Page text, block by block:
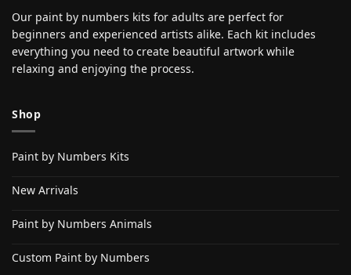
Our paint by numbers kits for adults are perfect for
beginners and experienced artists alike. Each kit includes
everything you need to create beautiful artwork while
relaxing and enjoying the process.
Shop
Paint by Numbers Kits
New Arrivals
Paint by Numbers Animals
Custom Paint by Numbers